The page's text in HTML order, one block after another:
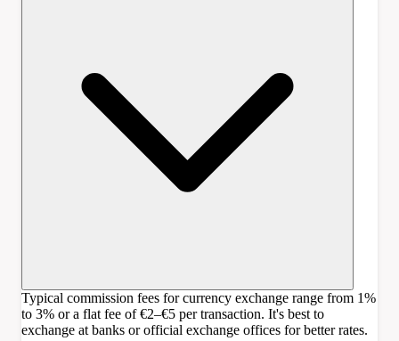
Typical commission fees for currency exchange range from 1%
to 3% or a flat fee of €2–€5 per transaction. It's best to
exchange at banks or official exchange offices for better rates.